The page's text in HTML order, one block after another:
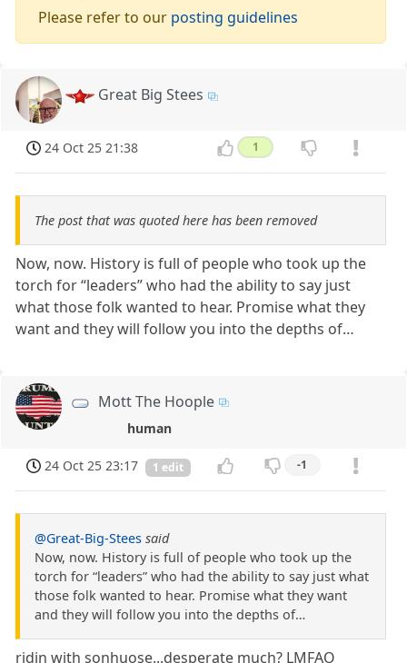
Please refer to our posting guidelines
Great Big Stees
24 Oct 25 21:38 1
The post that was quoted here has been removed
Now, now. History is full of people who took up the
torch for “leaders” who had the ability to say just
what those folk wanted to hear. Promise what they
want and they will follow you into the depths of…
Mott The Hoople
human
24 Oct 25 23:17 1 edit -1
@Great-Big-Stees said
Now, now. History is full of people who took up the
torch for “leaders” who had the ability to say just what
those folk wanted to hear. Promise what they want
and they will follow you into the depths of…
ridin with sonhuose...desperate much? LMFAO